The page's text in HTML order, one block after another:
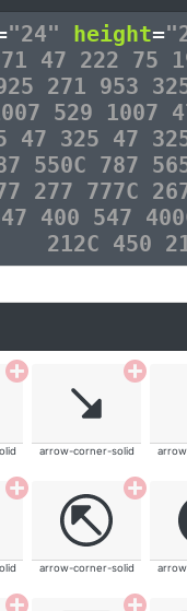
"24" height=
47 222 75
271 953
529 1007
47 325 47
550C 787
277 777C
400 547
212C 450
arrow-corner-solid
arrow-corner-solid